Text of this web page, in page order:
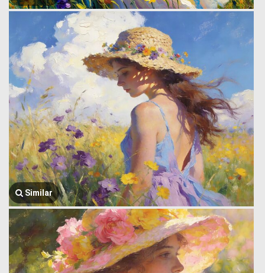
Similar